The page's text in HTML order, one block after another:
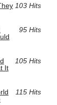
103 Hits
95 Hits
It
105 Hits
115 Hits